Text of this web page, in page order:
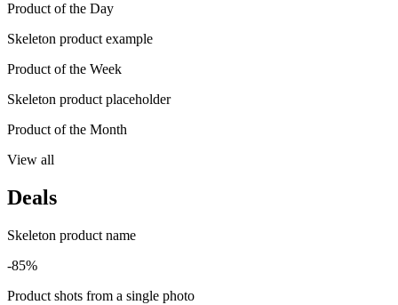
Product of the Day
Skeleton product example
Product of the Week
Skeleton product placeholder
Product of the Month
View all
Deals
Skeleton product name
-85%
Product shots from a single photo